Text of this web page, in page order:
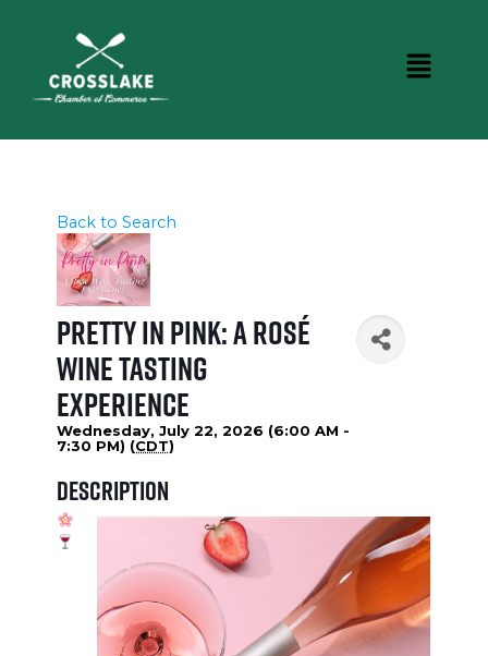
Back to Search
Pretty in Pink: A Rosé
Wine Tasting
Experience
Wednesday, July 22, 2026 (6:00 AM -
7:30 PM) (CDT)
Description